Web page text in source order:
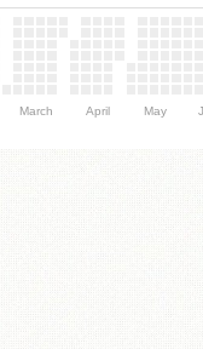
March April May